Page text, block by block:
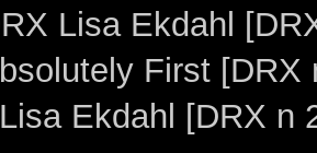
Lisa Ekdahl
First
Ekdahl [DRX n